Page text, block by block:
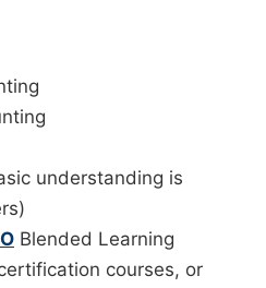
understanding is
Blended Learning
courses, or